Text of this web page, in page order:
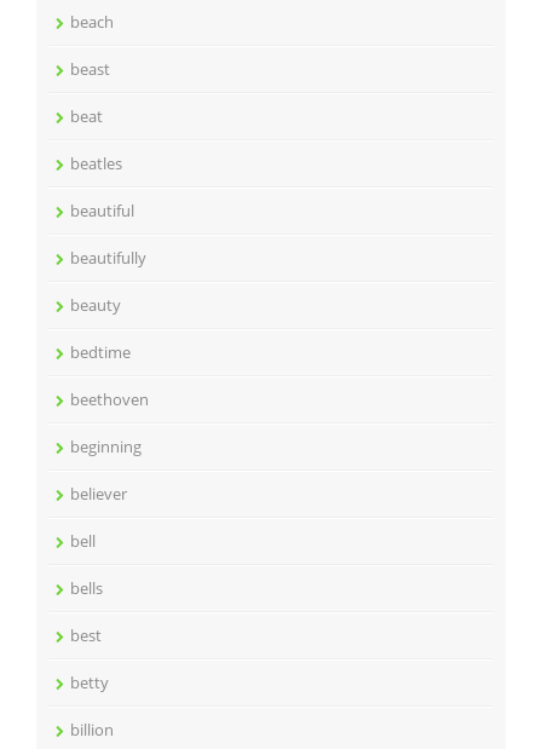
beach
beast
beat
beatles
beautiful
beautifully
beauty
bedtime
beethoven
beginning
believer
bell
bells
best
betty
billion